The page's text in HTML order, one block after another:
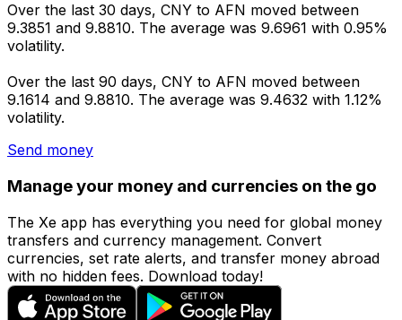
Over the last 30 days, CNY to AFN moved between
9.3851 and 9.8810. The average was 9.6961 with 0.95%
volatility.
Over the last 90 days, CNY to AFN moved between
9.1614 and 9.8810. The average was 9.4632 with 1.12%
volatility.
Send money
Manage your money and currencies on the go
The Xe app has everything you need for global money
transfers and currency management. Convert
currencies, set rate alerts, and transfer money abroad
with no hidden fees. Download today!